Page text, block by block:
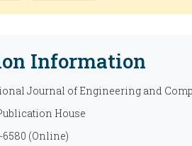
Information
Journal of Engineering and
House
6580 (Online)